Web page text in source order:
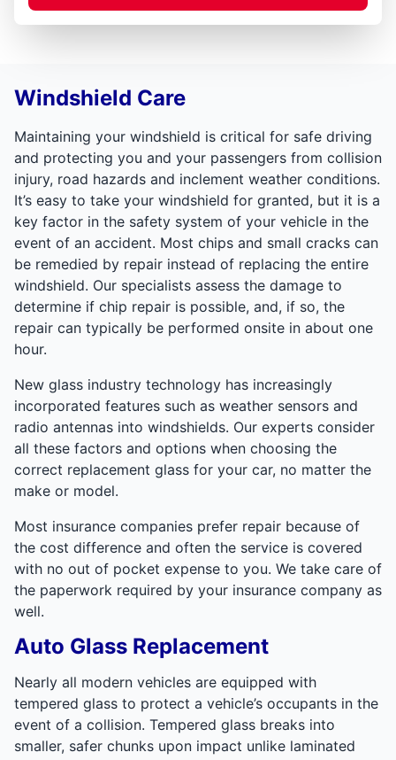
Windshield Care
Maintaining your windshield is critical for safe driving
and protecting you and your passengers from collision
injury, road hazards and inclement weather conditions.
It’s easy to take your windshield for granted, but it is a
key factor in the safety system of your vehicle in the
event of an accident. Most chips and small cracks can
be remedied by repair instead of replacing the entire
windshield. Our specialists assess the damage to
determine if chip repair is possible, and, if so, the
repair can typically be performed onsite in about one
hour.
New glass industry technology has increasingly
incorporated features such as weather sensors and
radio antennas into windshields. Our experts consider
all these factors and options when choosing the
correct replacement glass for your car, no matter the
make or model.
Most insurance companies prefer repair because of
the cost difference and often the service is covered
with no out of pocket expense to you. We take care of
the paperwork required by your insurance company as
well.
Auto Glass Replacement
Nearly all modern vehicles are equipped with
tempered glass to protect a vehicle’s occupants in the
event of a collision. Tempered glass breaks into
smaller, safer chunks upon impact unlike laminated